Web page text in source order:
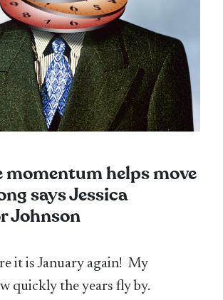
momentum helps move
says Jessica
Johnson
it is January again! My
quickly the years fly by.